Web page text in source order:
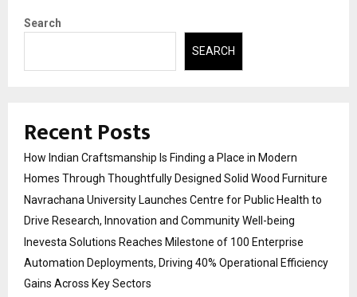
Search
SEARCH
Recent Posts
How Indian Craftsmanship Is Finding a Place in Modern
Homes Through Thoughtfully Designed Solid Wood Furniture
Navrachana University Launches Centre for Public Health to
Drive Research, Innovation and Community Well-being
Inevesta Solutions Reaches Milestone of 100 Enterprise
Automation Deployments, Driving 40% Operational Efficiency
Gains Across Key Sectors